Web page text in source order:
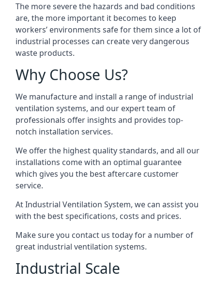
The more severe the hazards and bad conditions
are, the more important it becomes to keep
workers’ environments safe for them since a lot of
industrial processes can create very dangerous
waste products.
Why Choose Us?
We manufacture and install a range of industrial
ventilation systems, and our expert team of
professionals offer insights and provides top-
notch installation services.
We offer the highest quality standards, and all our
installations come with an optimal guarantee
which gives you the best aftercare customer
service.
At Industrial Ventilation System, we can assist you
with the best specifications, costs and prices.
Make sure you contact us today for a number of
great industrial ventilation systems.
Industrial Scale